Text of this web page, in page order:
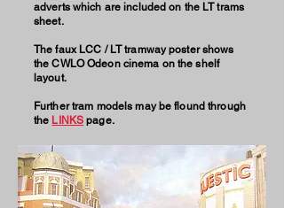
adverts which are included on the LT trams
sheet.
The faux LCC / LT tramway poster shows
the CWLO Odeon cinema on the shelf
layout.
Further tram models may be flound through
the LINKS page.